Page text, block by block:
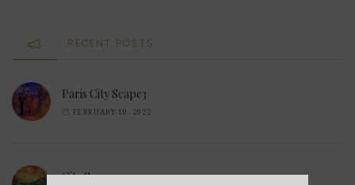
RECENT POSTS
Paris City Scape3
FEBRUARY 10, 2022
City Scape2